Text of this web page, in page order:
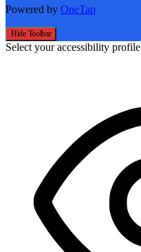
Powered by OneTap
Hide Toolbar
Select your accessibility profile